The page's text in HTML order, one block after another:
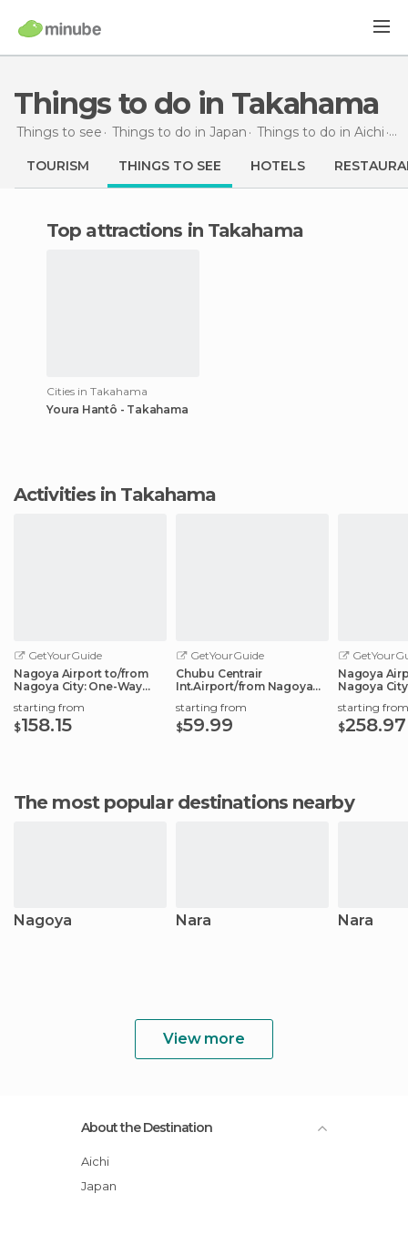
Things to do in Takahama
Things to see Things to do in Japan Things to do in Aichi
TOURISM THINGS TO SEE HOTELS
Top attractions in Takahama
Cities in Takahama
Youra Hantô - Takahama
Activities in Takahama
GetYourGuide
Nagoya Airport to/from
Nagoya City: One-Way
starting from
$158.15
GetYourGuide
Chubu Centrair
Int.Airport/from Nagoya
starting from
$59.99
Nagoya
Nagoya
starting from
$258.97
The most popular destinations nearby
Nagoya Nara Nara
View more
About the Destination
Aichi
Japan